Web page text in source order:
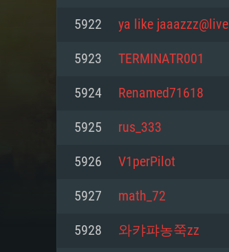
5922 ya like jaaazzz@live
5923 TERMINATR001
5924 Renamed71618
5925 rus_333
5926 V1perPilot
5927 math_72
5928 와캬퍄농쭉zz